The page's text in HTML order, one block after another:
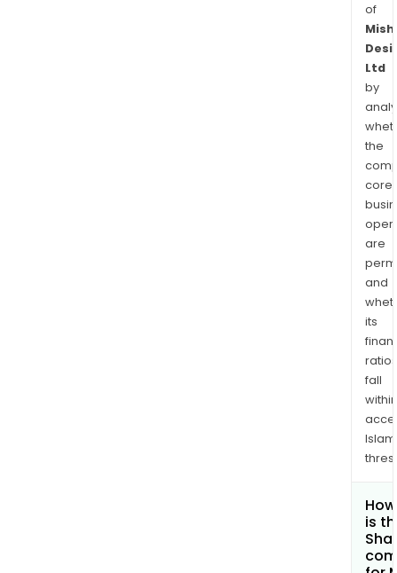
of
Mish
Ltd
by
the
core
are
and
its
ratios
fall
within
is